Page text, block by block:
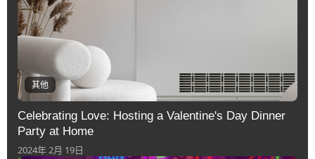
其他
Celebrating Love: Hosting a Valentine's Day Dinner
Party at Home
2024年 2月 19日